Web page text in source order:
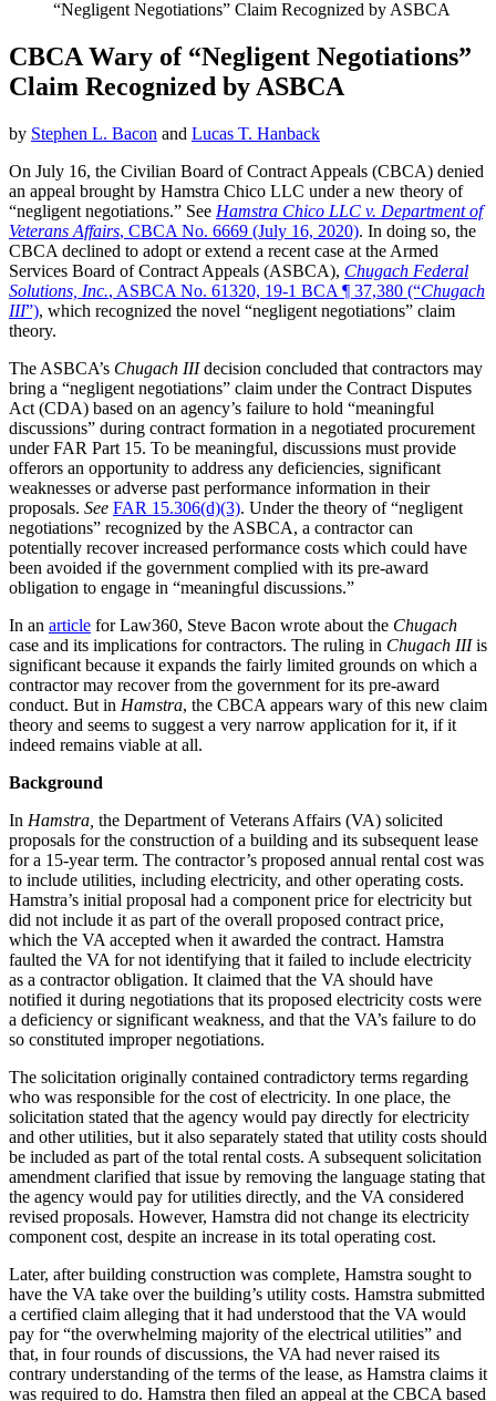
“Negligent Negotiations” Claim Recognized by ASBCA
CBCA Wary of “Negligent Negotiations”
Claim Recognized by ASBCA
by Stephen L. Bacon and Lucas T. Hanback
On July 16, the Civilian Board of Contract Appeals (CBCA) denied
an appeal brought by Hamstra Chico LLC under a new theory of
“negligent negotiations.” See Hamstra Chico LLC v. Department of
Veterans Affairs, CBCA No. 6669 (July 16, 2020). In doing so, the
CBCA declined to adopt or extend a recent case at the Armed
Services Board of Contract Appeals (ASBCA), Chugach Federal
Solutions, Inc., ASBCA No. 61320, 19-1 BCA ¶ 37,380 (“Chugach
III”), which recognized the novel “negligent negotiations” claim
theory.
The ASBCA’s Chugach IIIdecision concluded that contractors may
bring a “negligent negotiations” claim under the Contract Disputes
Act (CDA) based on an agency’s failure to hold “meaningful
discussions” during contract formation in a negotiated procurement
under FAR Part 15. To be meaningful, discussions must provide
offerors an opportunity to address any deficiencies, significant
weaknesses or adverse past performance information in their
proposals. See FAR 15.306(d)(3). Under the theory of “negligent
negotiations” recognized by the ASBCA, a contractor can
potentially recover increased performance costs which could have
been avoided if the government complied with its pre-award
obligation to engage in “meaningful discussions.”
In an article for Law360, Steve Bacon wrote about the Chugach
case and its implications for contractors. The ruling in Chugach IIIis
significant because it expands the fairly limited grounds on which a
contractor may recover from the government for its pre-award
conduct. But in Hamstra, the CBCA appears wary of this new claim
theory and seems to suggest a very narrow application for it, if it
indeed remains viable at all.
Background
In Hamstra, the Department of Veterans Affairs (VA) solicited
proposals for the construction of a building and its subsequent lease
for a 15-year term. The contractor’s proposed annual rental cost was
to include utilities, including electricity, and other operating costs.
Hamstra’s initial proposal had a component price for electricity but
did not include it as part of the overall proposed contract price,
which the VA accepted when it awarded the contract. Hamstra
faulted the VA for not identifying that it failed to include electricity
as a contractor obligation. It claimed that the VA should have
notified it during negotiations that its proposed electricity costs were
a deficiency or significant weakness, and that the VA’s failure to do
so constituted improper negotiations.
The solicitation originally contained contradictory terms regarding
who was responsible for the cost of electricity. In one place, the
solicitation stated that the agency would pay directly for electricity
and other utilities, but it also separately stated that utility costs should
be included as part of the total rental costs. A subsequent solicitation
amendment clarified that issue by removing the language stating that
the agency would pay for utilities directly, and the VA considered
revised proposals. However, Hamstra did not change its electricity
component cost, despite an increase in its total operating cost.
Later, after building construction was complete, Hamstra sought to
have the VA take over the building’s utility costs. Hamstra submitted
a certified claim alleging that it had understood that the VA would
pay for “the overwhelming majority of the electrical utilities” and
that, in four rounds of discussions, the VA had never raised its
contrary understanding of the terms of the lease, as Hamstra claims it
was required to do. Hamstra then filed an appeal at the CBCA based